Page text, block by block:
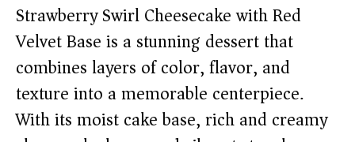
Strawberry Swirl Cheesecake with Red
Velvet Base is a stunning dessert that
combines layers of color, flavor, and
texture into a memorable centerpiece.
With its moist cake base, rich and creamy